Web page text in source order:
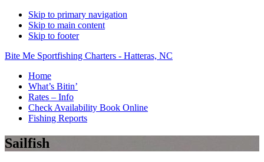
Skip to primary navigation
Skip to main content
Skip to footer
Bite Me Sportfishing Charters - Hatteras, NC
Home
What’s Bitin’
Rates – Info
Check Availability Book Online
Fishing Reports
Sailfish